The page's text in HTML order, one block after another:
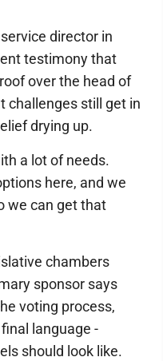
director in
testimony that
over the head of
challenges still get in
drying up.
a lot of needs.
here, and we
we can get that
chambers
sponsor says
voting process,
language -
should look like.